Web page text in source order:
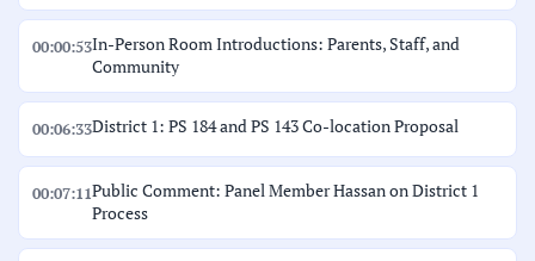
00:00:53In-Person Room Introductions: Parents, Staff, and
Community
00:06:33District 1: PS 184 and PS 143 Co-location Proposal
00:07:11Public Comment: Panel Member Hassan on District 1
Process